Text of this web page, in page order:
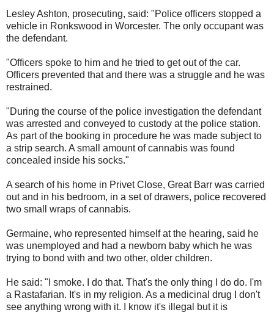
Lesley Ashton, prosecuting, said: "Police officers stopped a
vehicle in Ronkswood in Worcester. The only occupant was
the defendant.
"Officers spoke to him and he tried to get out of the car.
Officers prevented that and there was a struggle and he was
restrained.
"During the course of the police investigation the defendant
was arrested and conveyed to custody at the police station.
As part of the booking in procedure he was made subject to
a strip search. A small amount of cannabis was found
concealed inside his socks."
A search of his home in Privet Close, Great Barr was carried
out and in his bedroom, in a set of drawers, police recovered
two small wraps of cannabis.
Germaine, who represented himself at the hearing, said he
was unemployed and had a newborn baby which he was
trying to bond with and two other, older children.
He said: "I smoke. I do that. That's the only thing I do do. I'm
a Rastafarian. It's in my religion. As a medicinal drug I don't
see anything wrong with it. I know it's illegal but it is